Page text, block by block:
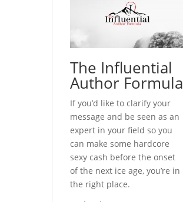
The Influential
Author Formula
If you’d like to clarify your
message and be seen as an
expert in your field so you
can make some hardcore
sexy cash before the onset
of the next ice age, you’re in
the right place.